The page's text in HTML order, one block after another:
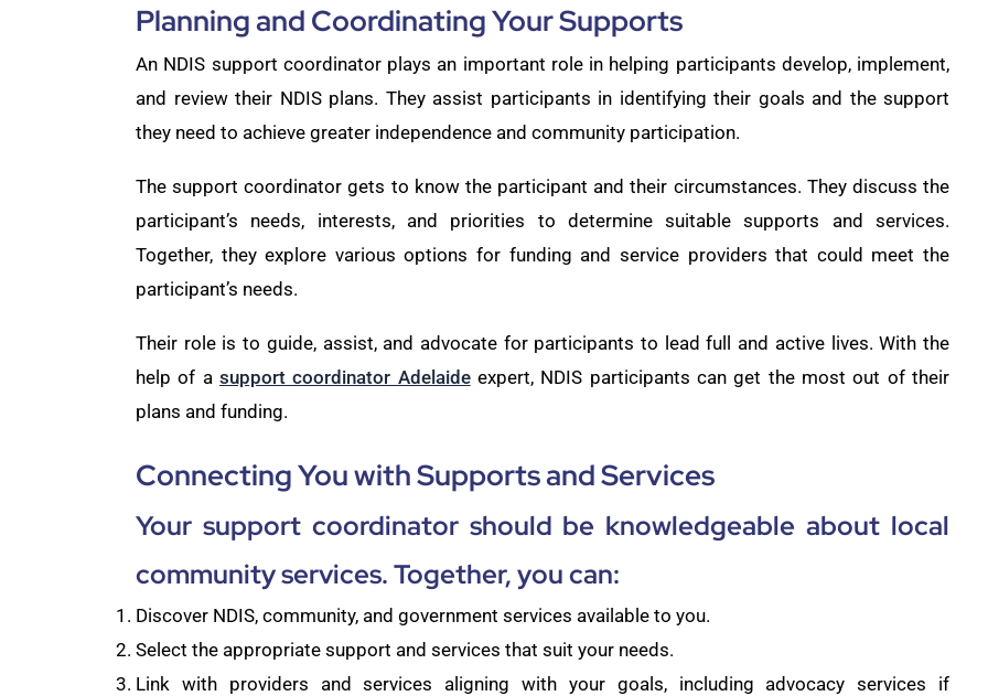
Planning and Coordinating Your Supports
An NDIS support coordinator plays an important role in helping participants develop, implement,
and review their NDIS plans. They assist participants in identifying their goals and the support
they need to achieve greater independence and community participation.
The support coordinator gets to know the participant and their circumstances. They discuss the
participant’s needs, interests, and priorities to determine suitable supports and services.
Together, they explore various options for funding and service providers that could meet the
participant’s needs.
Their role is to guide, assist, and advocate for participants to lead full and active lives. With the
help of a support coordinator Adelaideexpert, NDIS participants can get the most out of their
plans and funding.
Connecting You with Supports and Services
Your support coordinator should be knowledgeable about local
community services. Together, you can:
Discover NDIS, community, and government services available to you.
Select the appropriate support and services that suit your needs.
Link with providers and services aligning with your goals, including advocacy services if